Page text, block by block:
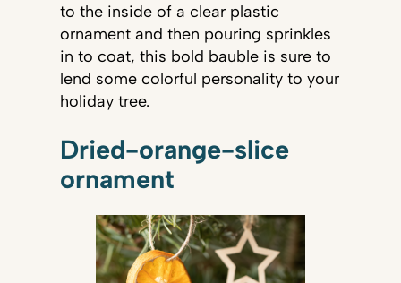
to the inside of a clear plastic
ornament and then pouring sprinkles
in to coat, this bold bauble is sure to
lend some colorful personality to your
holiday tree.
Dried-orange-slice
ornament